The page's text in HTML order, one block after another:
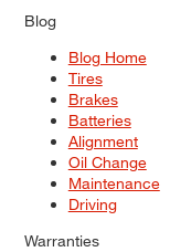
Blog
Blog Home
Tires
Brakes
Batteries
Alignment
Oil Change
Maintenance
Driving
Warranties